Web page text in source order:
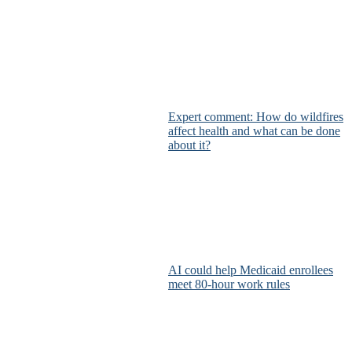
Expert comment: How do wildfires
affect health and what can be done
about it?
AI could help Medicaid enrollees
meet 80-hour work rules